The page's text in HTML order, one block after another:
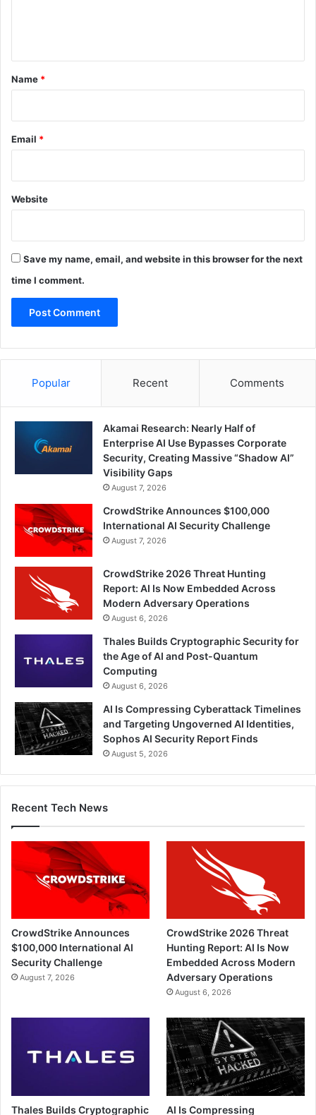
*
Name *
Email *
Website
Save my name, email, and website in this browser for the next
time I comment.
Popular Recent Comments
Akamai Research: Nearly Half of
Enterprise AI Use Bypasses Corporate
Security, Creating Massive “Shadow AI”
Visibility Gaps
August 7, 2026
CrowdStrike Announces $100,000
International AI Security Challenge
August 7, 2026
CrowdStrike 2026 Threat Hunting
Report: AI Is Now Embedded Across
Modern Adversary Operations
August 6, 2026
Thales Builds Cryptographic Security for
the Age of AI and Post-Quantum
Computing
August 6, 2026
AI Is Compressing Cyberattack Timelines
and Targeting Ungoverned AI Identities,
Sophos AI Security Report Finds
August 5, 2026
Recent Tech News
CrowdStrike Announces
$100,000 International AI
Security Challenge
August 7, 2026
CrowdStrike 2026 Threat
Hunting Report: AI Is Now
Embedded Across Modern
Adversary Operations
August 6, 2026
Thales Builds Cryptographic AI Is Compressing